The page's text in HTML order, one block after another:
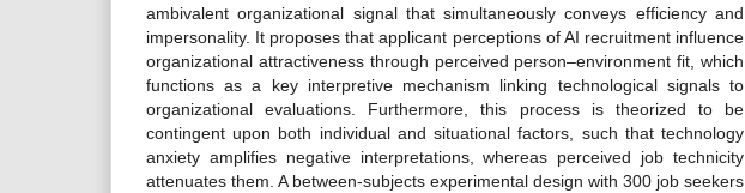
ambivalent organizational signal that simultaneously conveys efficiency and
impersonality. It proposes that applicant perceptions of AI recruitment influence
organizational attractiveness through perceived person–environment fit, which
functions as a key interpretive mechanism linking technological signals to
organizational evaluations. Furthermore, this process is theorized to be
contingent upon both individual and situational factors, such that technology
anxiety amplifies negative interpretations, whereas perceived job technicity
attenuates them. A between-subjects experimental design with 300 job seekers